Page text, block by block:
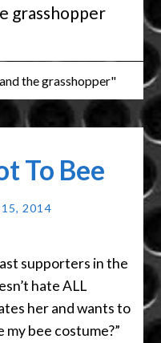
grasshopper
the grasshopper"
To Bee
15, 2014
supporters in the
hate ALL
her and wants to
my bee costume?”